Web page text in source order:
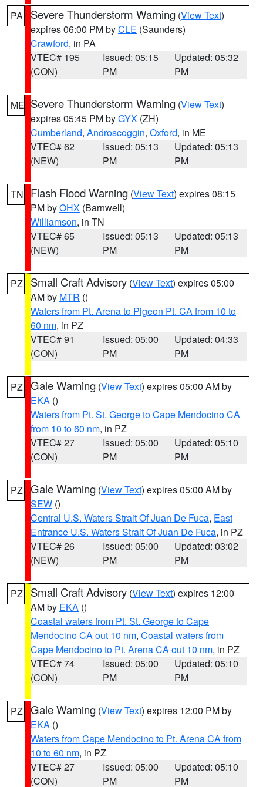
PA Severe Thunderstorm Warning (View Text)
expires 06:00 PM byCLE (Saunders)
Crawford, in PA
VTEC# 195
(CON)
Issued: 05:15
PM
Updated: 05:32
PM
ME Severe Thunderstorm Warning (View Text)
expires 05:45 PM byGYX (ZH)
Cumberland, Androscoggin, Oxford, in ME
VTEC# 62
(NEW)
Issued: 05:13
PM
Updated: 05:13
PM
TN Flash Flood Warning (View Text) expires 08:15
PM byOHX (Barnwell)
Williamson, in TN
VTEC# 65
(NEW)
Issued: 05:13
PM
Updated: 05:13
PM
PZ Small Craft Advisory (View Text) expires 05:00
AM by MTR ()
Waters from Pt. Arena to Pigeon Pt. CA from 10 to
60 nm, in PZ
VTEC# 91
(CON)
Issued: 05:00
PM
Updated: 04:33
PM
PZ Gale Warning (View Text) expires 05:00 AM by
EKA ()
Waters from Pt. St. George to Cape Mendocino CA
from 10 to 60 nm, in PZ
VTEC# 27
(CON)
Issued: 05:00
PM
Updated: 05:10
PM
PZ Gale Warning (View Text) expires 05:00 AM by
SEW ()
Central U.S. Waters Strait Of Juan De Fuca, East
Entrance U.S. Waters Strait Of Juan De Fuca, in PZ
VTEC# 26
(NEW)
Issued: 05:00
PM
Updated: 03:02
PM
PZ Small Craft Advisory (View Text) expires 12:00
AM by EKA ()
Coastal waters from Pt. St. George to Cape
Mendocino CA out 10 nm, Coastal waters from
Cape Mendocino to Pt. Arena CA out 10 nm, in PZ
VTEC# 74
(CON)
Issued: 05:00
PM
Updated: 05:10
PM
PZ Gale Warning (View Text) expires 12:00 PM by
EKA ()
Waters from Cape Mendocino to Pt. Arena CA from
10 to 60 nm, in PZ
VTEC# 27
(CON)
Issued: 05:00
PM
Updated: 05:10
PM